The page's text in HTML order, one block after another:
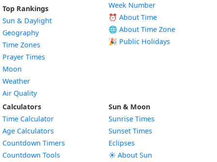
Top Rankings
Sun & Daylight
Geography
Time Zones
Prayer Times
Moon
Weather
Air Quality
Week Number
⏰ About Time
🌐 About Time Zone
🎉 Public Holidays
Calculators
Time Calculator
Age Calculators
Countdown Timers
Countdown Tools
Sun & Moon
Sunrise Times
Sunset Times
Eclipses
☀️ About Sun